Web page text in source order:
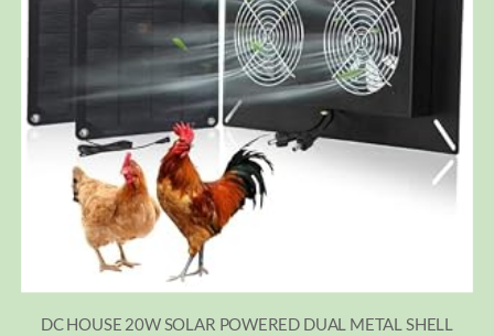
DC HOUSE 20W SOLAR POWERED DUAL METAL SHELL